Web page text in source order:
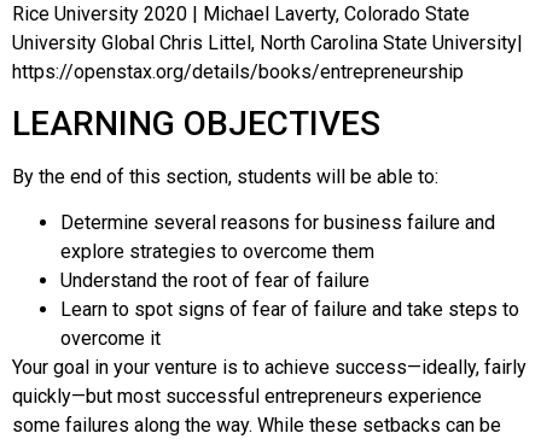
Rice University 2020 | Michael Laverty, Colorado State
University Global Chris Littel, North Carolina State University|
https://openstax.org/details/books/entrepreneurship
LEARNING OBJECTIVES
By the end of this section, students will be able to:
Determine several reasons for business failure and
explore strategies to overcome them
Understand the root of fear of failure
Learn to spot signs of fear of failure and take steps to
overcome it
Your goal in your venture is to achieve success—ideally, fairly
quickly—but most successful entrepreneurs experience
some failures along the way. While these setbacks can be